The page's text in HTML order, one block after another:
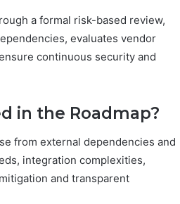
a formal risk-based review,
evaluates vendor
continuous security and
in the Roadmap?
from external dependencies and
integration complexities,
and transparent